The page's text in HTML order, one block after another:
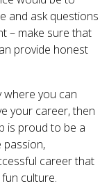
and ask questions
– make sure that
provide honest
where you can
your career, then
is proud to be a
passion,
career that
culture.